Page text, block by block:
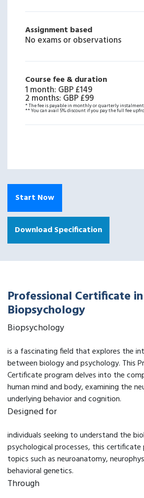
Assignment based
No exams or observations
Course fee & duration
1 month: GBP £149
2 months: GBP £99
* The fee is payable in monthly or quarterly
** You can avail 5% discount if you pay the full fee
Start Now
Download Specification
Professional Certificate in
Biopsychology
Biopsychology
is a fascinating field that explores the
between biology and psychology. This
Certificate program delves into the
human mind and body, examining the
underlying behavior and cognition.
Designed for
individuals seeking to understand the
psychological processes, this certificate
topics such as neuroanatomy,
behavioral genetics.
Through